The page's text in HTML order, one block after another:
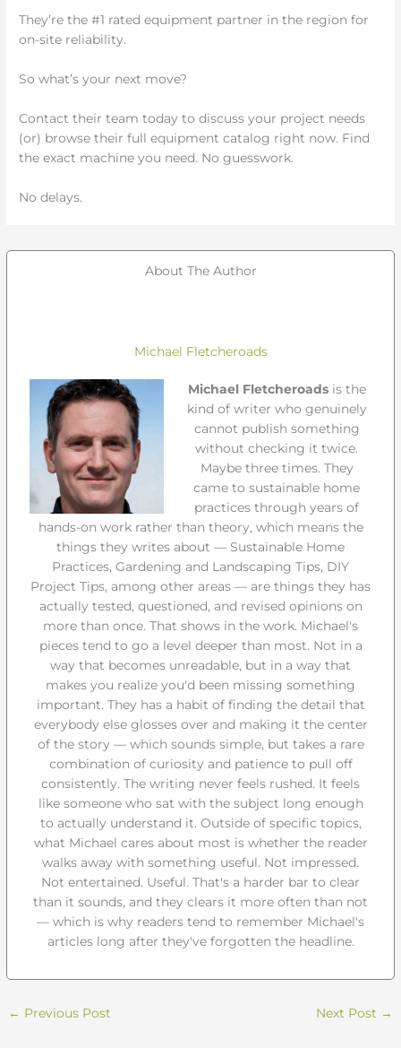
They’re the #1 rated equipment partner in the region for
on-site reliability.
So what’s your next move?
Contact their team today to discuss your project needs
(or) browse their full equipment catalog right now. Find
the exact machine you need. No guesswork.
No delays.
About The Author
Michael Fletcheroads
Michael Fletcheroadsis the
kind of writer who genuinely
cannot publish something
without checking it twice.
Maybe three times. They
came to sustainable home
practices through years of
hands-on work rather than theory, which means the
things they writes about — Sustainable Home
Practices, Gardening and Landscaping Tips, DIY
Project Tips, among other areas — are things they has
actually tested, questioned, and revised opinions on
more than once. That shows in the work. Michael's
pieces tend to go a level deeper than most. Not in a
way that becomes unreadable, but in a way that
makes you realize you'd been missing something
important. They has a habit of finding the detail that
everybody else glosses over and making it the center
of the story — which sounds simple, but takes a rare
combination of curiosity and patience to pull off
consistently. The writing never feels rushed. It feels
like someone who sat with the subject long enough
to actually understand it. Outside of specific topics,
what Michael cares about most is whether the reader
walks away with something useful. Not impressed.
Not entertained. Useful. That's a harder bar to clear
than it sounds, and they clears it more often than not
— which is why readers tend to remember Michael's
articles long after they've forgotten the headline.
← Previous Post Next Post →